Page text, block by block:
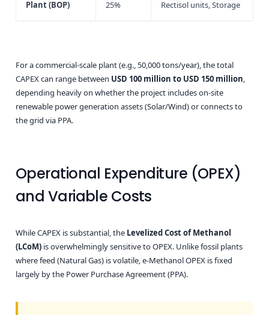
Plant (BOP)
25%
Rectisol units, Storage
For a commercial-scale plant (e.g., 50,000 tons/year), the total
CAPEX can range between USD 100 million to USD 150 million,
depending heavily on whether the project includes on-site
renewable power generation assets (Solar/Wind) or connects to
the grid via PPA.
Operational Expenditure (OPEX)
and Variable Costs
While CAPEX is substantial, the Levelized Cost of Methanol
(LCoM) is overwhelmingly sensitive to OPEX. Unlike fossil plants
where feed (Natural Gas) is volatile, e-Methanol OPEX is fixed
largely by the Power Purchase Agreement (PPA).